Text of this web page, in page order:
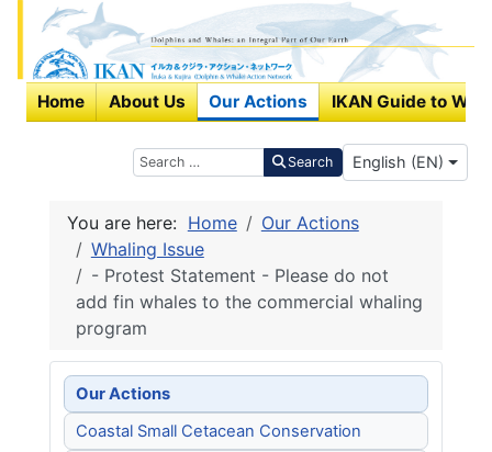
Search Search Select your
English (EN)
Home About Us Our Actions IKAN Guide to
You are here: Home
Our Actions
Whaling Issue
- Protest Statement - Please do not
add fin whales to the commercial whaling
program
Our Actions
Coastal Small Cetacean Conservation